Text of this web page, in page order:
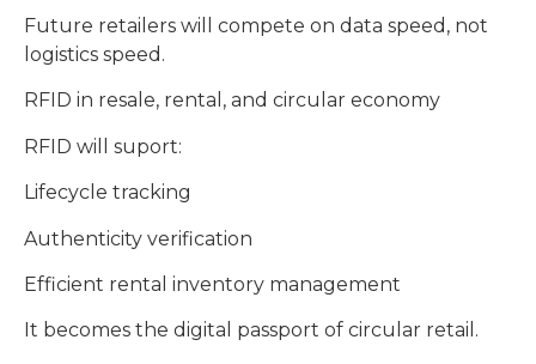
Future retailers will compete on data speed, not
logistics speed.
RFID in resale, rental, and circular economy
RFID will suport:
Lifecycle tracking
Authenticity verification
Efficient rental inventory management
It becomes the digital passport of circular retail.